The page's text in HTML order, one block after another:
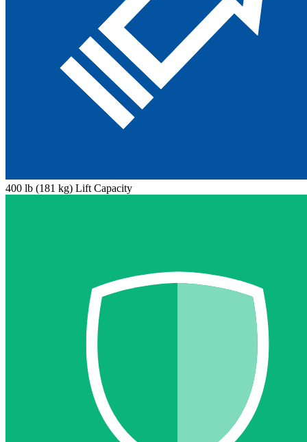
400 lb (181 kg) Lift Capacity